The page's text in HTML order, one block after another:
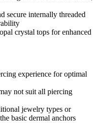
secure internally threaded
crystal tops for enhanced
experience for optimal
not suit all piercing
jewelry types or
basic dermal anchors